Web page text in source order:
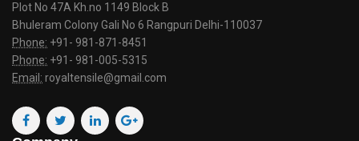
Plot No 47A Kh.no 1149 Block B
Bhuleram Colony Gali No 6 Rangpuri Delhi-110037
Phone: +91- 981-871-8451
Phone: +91- 981-005-5315
Email: royaltensile@gmail.com